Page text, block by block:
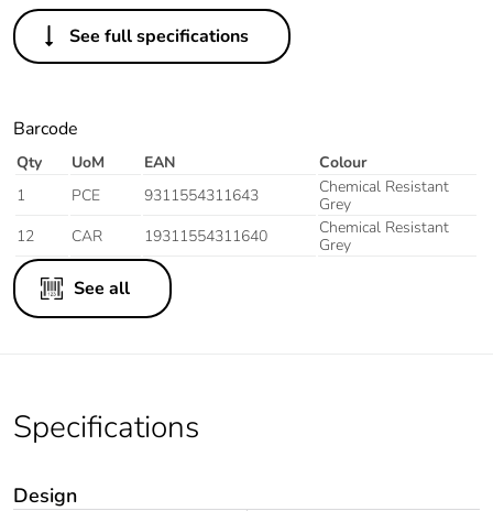
See full specifications
Barcode
Qty UoM EAN
Colour
1
PCE 9311554311643
Chemical Resistant
Grey
12
CAR 19311554311640
Chemical Resistant
Grey
See all
Specifications
Design